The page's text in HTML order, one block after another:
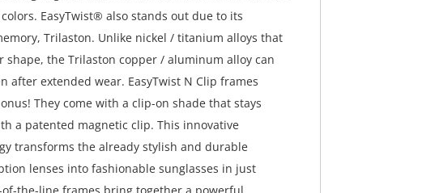
EasyTwist® also stands out due to its
Trilaston. Unlike nickel / titanium alloys that
shape, the Trilaston copper / aluminum alloy can
after extended wear. EasyTwist N Clip frames
They come with a clip-on shade that stays
a patented magnetic clip. This innovative
transforms the already stylish and durable
lenses into fashionable sunglasses in just